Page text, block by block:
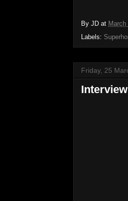
By JD at
Labels:
Friday, 25